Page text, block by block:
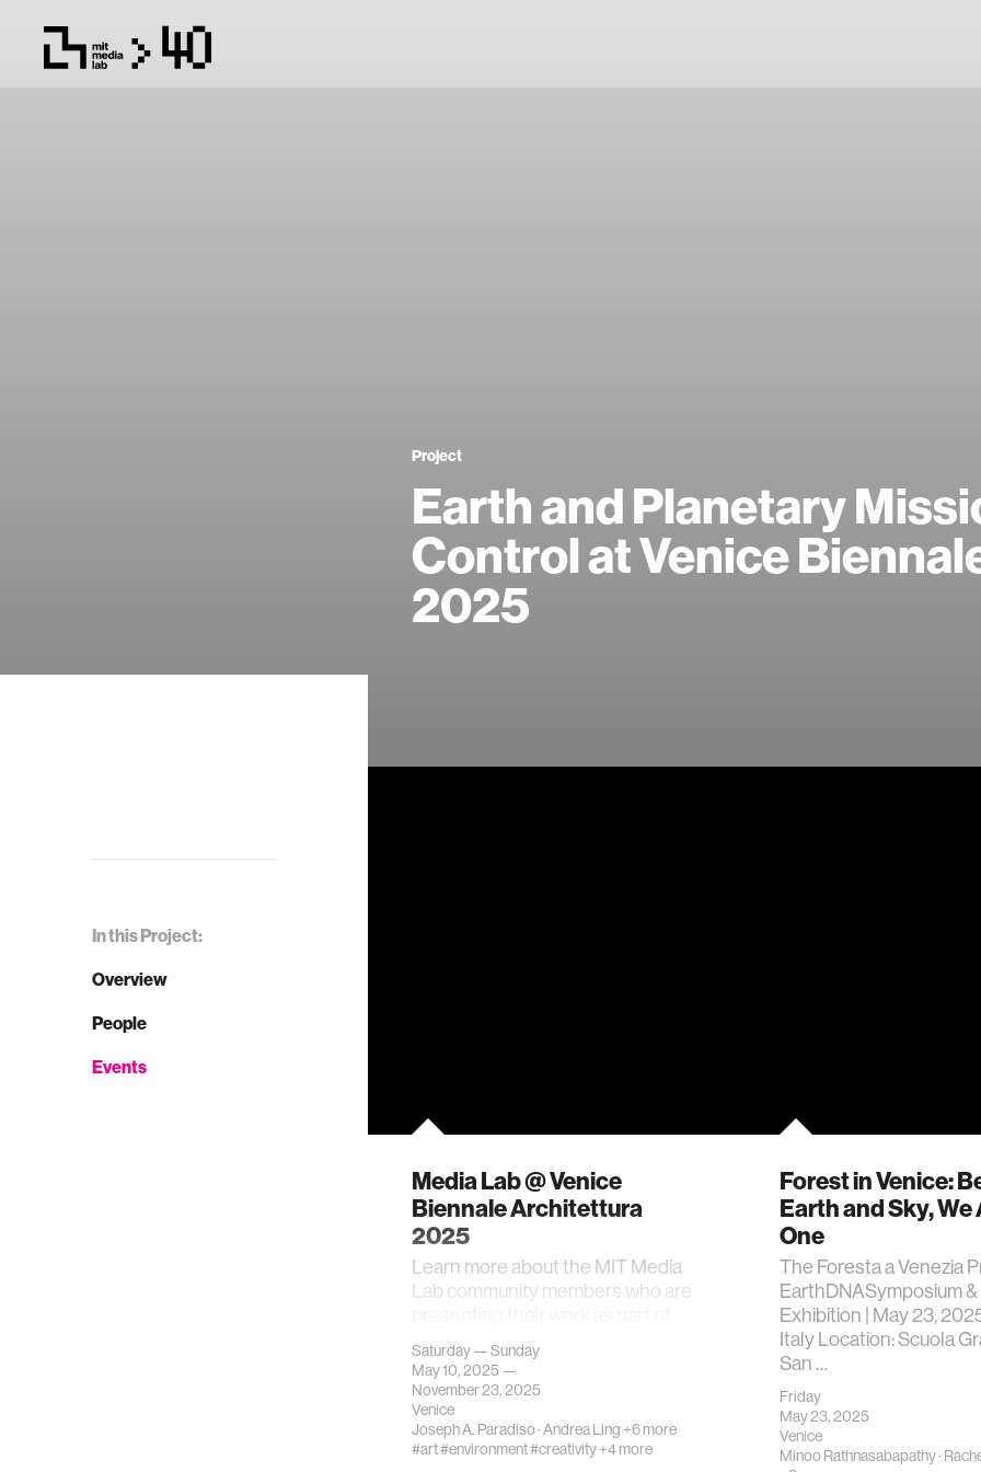
Project
Earth and Planetary
Control at Venice
2025
In this Project:
Overview
People
Events
Media Lab @ Venice
Biennale Architettura
2025
Learn more about the MIT Media
Lab community members who are
this exhibition.
Saturday — Sunday
May 10, 2025 —
November 23, 2025
Venice
Joseph A. Paradiso·Andrea Ling +6 more
#art#environment#creativity+4 more
Forest in Venice:
Earth and Sky, We
One
The Foresta a Venezia
EarthDNASymposium &
Exhibition | May 23,
Italy Location: Scuola
San …
Friday
May 23, 2025
Venice
Minoo Rathnasabapathy·